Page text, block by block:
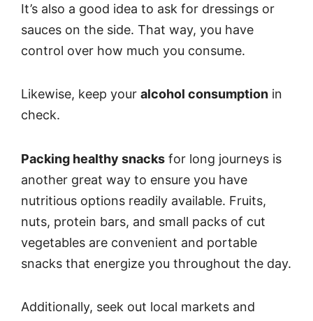
It’s also a good idea to ask for dressings or
sauces on the side. That way, you have
control over how much you consume.
Likewise, keep your alcohol consumption in
check.
Packing healthy snacks for long journeys is
another great way to ensure you have
nutritious options readily available. Fruits,
nuts, protein bars, and small packs of cut
vegetables are convenient and portable
snacks that energize you throughout the day.
Additionally, seek out local markets and